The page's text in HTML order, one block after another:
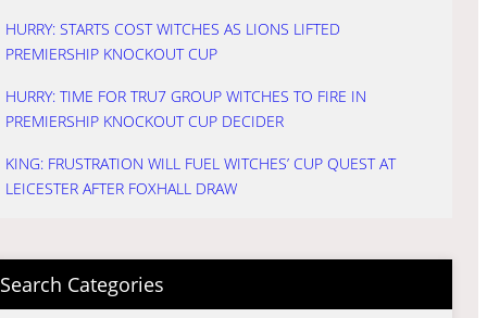
HURRY: STARTS COST WITCHES AS LIONS LIFTED
PREMIERSHIP KNOCKOUT CUP
HURRY: TIME FOR TRU7 GROUP WITCHES TO FIRE IN
PREMIERSHIP KNOCKOUT CUP DECIDER
KING: FRUSTRATION WILL FUEL WITCHES’ CUP QUEST AT
LEICESTER AFTER FOXHALL DRAW
Search Categories